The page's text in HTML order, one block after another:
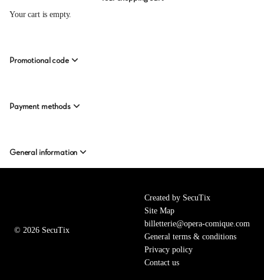
Your cart is empty.
Promotional code
Payment methods
General information
© 2026 SecuTix
Created by SecuTix
Site Map
billetterie@opera-comique.com
General terms & conditions
Privacy policy
Contact us